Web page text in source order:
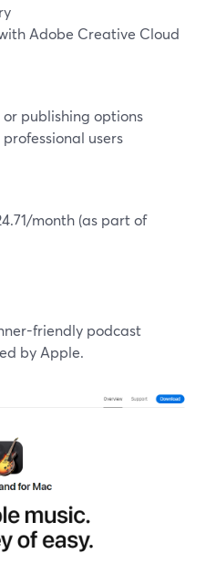
Adobe Creative Cloud
publishing options
users
month (as part of
friendly podcast
by Apple.